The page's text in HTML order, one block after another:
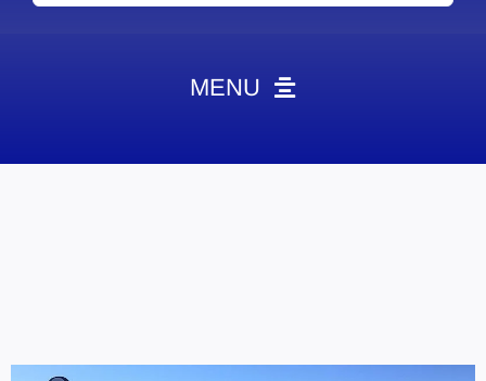
MENU
Contact